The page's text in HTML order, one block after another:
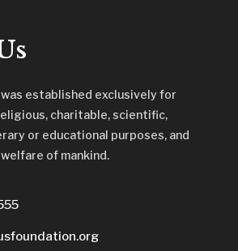
established exclusively for
charitable, scientific,
or educational purposes, and
of mankind.